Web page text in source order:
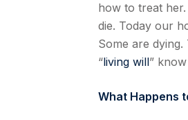
how to treat
die. Today our
Some are
“living will”
What Happens